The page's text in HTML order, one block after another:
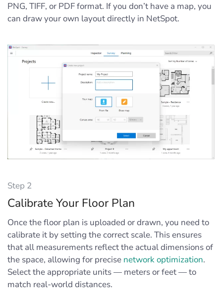
PNG, TIFF, or PDF format. If you don’t have a map, you
can draw your own layout directly in NetSpot.
Step 2
Calibrate Your Floor Plan
Once the floor plan is uploaded or drawn, you need to
calibrate it by setting the correct scale. This ensures
that all measurements reflect the actual dimensions of
the space, allowing for precise network optimization.
Select the appropriate units — meters or feet — to
match real-world distances.